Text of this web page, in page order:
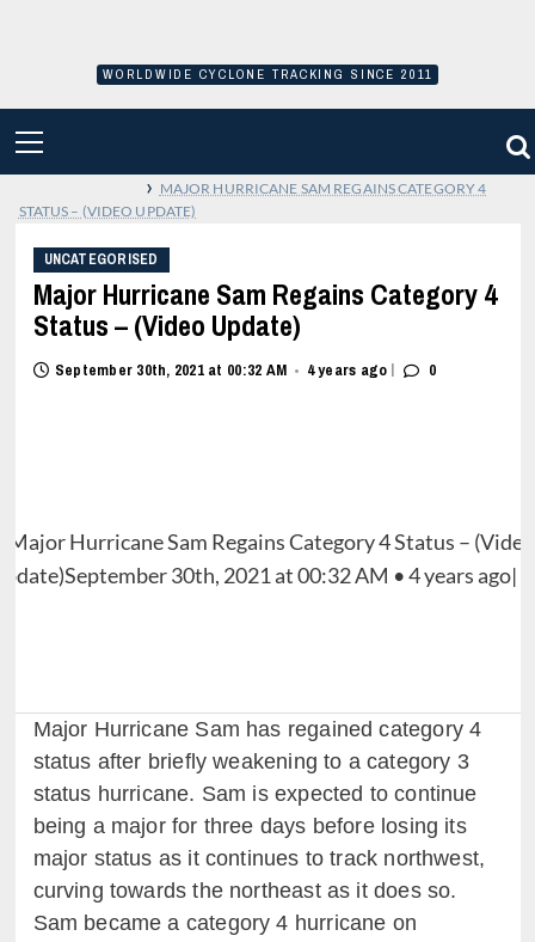
WORLDWIDE CYCLONE TRACKING SINCE 2011
MENU
› MAJOR HURRICANE SAM REGAINS CATEGORY 4
STATUS – (VIDEO UPDATE)
UNCATEGORISED
Major Hurricane Sam Regains Category 4
Status – (Video Update)
September 30th, 2021 at 00:32 AM • 4 years ago | 0
Major Hurricane Sam has regained category 4
status after briefly weakening to a category 3
status hurricane. Sam is expected to continue
being a major for three days before losing its
major status as it continues to track northwest,
curving towards the northeast as it does so.
Sam became a category 4 hurricane on